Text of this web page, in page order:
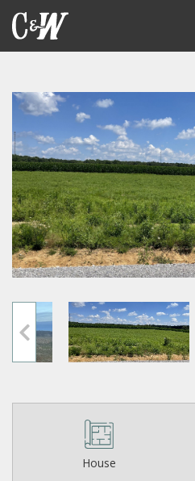
House